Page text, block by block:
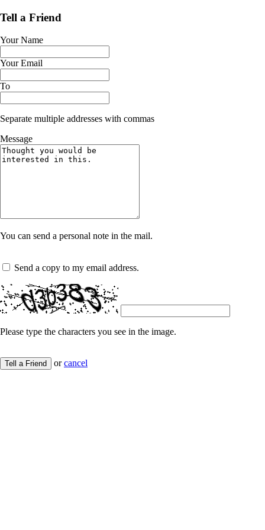
Tell a Friend
Your Name
Your Email
To
Separate multiple addresses with commas
Message
You can send a personal note in the mail.
Send a copy to my email address.
Please type the characters you see in the image.
Tell a Friend orcancel